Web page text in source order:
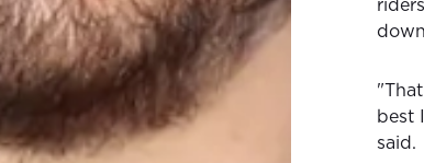
best
said.